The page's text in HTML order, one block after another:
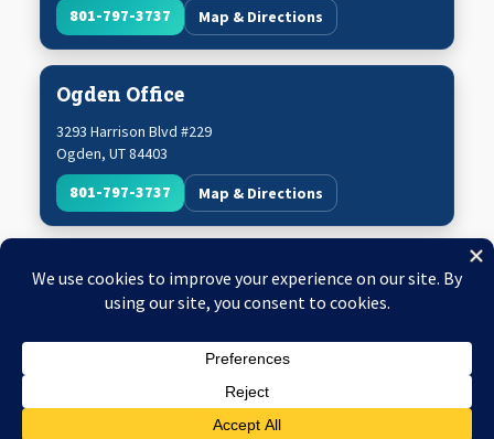
801-797-3737
Map & Directions
Ogden Office
3293 Harrison Blvd #229
Ogden,UT84403
801-797-3737
Map & Directions
Web Design & SEO byKing Me Digital